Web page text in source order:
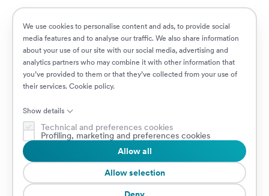
We use cookies to personalise content and ads, to provide social
media features and to analyse our traffic. We also share information
about your use of our site with our social media, advertising and
analytics partners who may combine it with other information that
you’ve provided to them or that they’ve collected from your use of
their services. Cookie policy.
Show details
Technical and preferences cookies
Profiling, marketing and preferences cookies
Allow selection
Allow all
Responsabilidad social
Clientes
© 2026 Prima Assicurazioni
VAT IT08879250960 • Piazzale Loreto 17, 20131 Milan, Italia • Sociedad
sujeta a la dirección y coordinación de AXA S.A.